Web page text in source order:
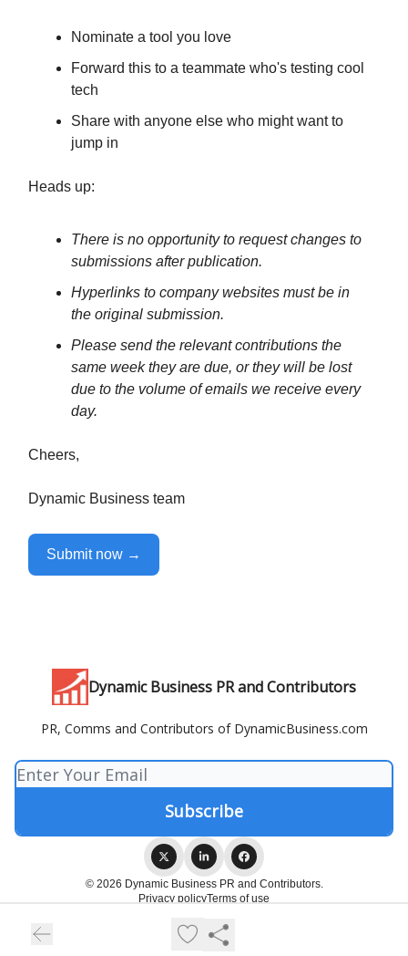
Nominate a tool you love
Forward this to a teammate who's testing cool
tech
Share with anyone else who might want to
jump in
Heads up:
There is no opportunity to request changes to
submissions after publication.
Hyperlinks to company websites must be in
the original submission.
Please send the relevant contributions the
same week they are due, or they will be lost
due to the volume of emails we receive every
day.
Cheers,
Dynamic Business team
Submit now →
Dynamic Business PR and Contributors
PR, Comms and Contributors of DynamicBusiness.com
© 2026 Dynamic Business PR and Contributors.
Privacy policyTerms of use
Powered by beehiiv